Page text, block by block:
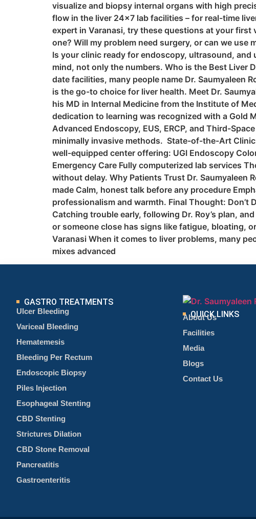
visualize and biopsy internal organs with high
flow in the liver 24×7 lab facilities – for real-time
expert in Varanasi, try these questions at your
one? Will my problem need surgery, or can we use
Is your clinic ready for endoscopy, ultrasound,
mind, not only the numbers. Who is the Best
date facilities, many people name Dr. Saumyaleen
is the go-to choice for liver health. Meet Dr.
his MD in Internal Medicine from the Institute of
dedication to learning was recognized with a Gold
Advanced Endoscopy, EUS, ERCP, and Third-
minimally invasive methods. State-of-the-Art
well-equipped center offering: UGI Endoscopy
Emergency Care Fully computerized lab services
without delay. Why Patients Trust Dr. Saumyaleen
made Calm, honest talk before any procedure
professionalism and warmth. Final Thought: Don’t
Catching trouble early, following Dr. Roy’s plan,
or someone close has signs like fatigue, bloating,
Varanasi When it comes to liver problems, many
mixes advanced
GASTRO TREATMENTS
Ulcer Bleeding
Variceal Bleeding
Hematemesis
Bleeding Per Rectum
Endoscopic Biopsy
Piles Injection
Esophageal Stenting
CBD Stenting
Strictures Dilation
CBD Stone Removal
Pancreatitis
Gastroenteritis
QUICK LINKS
About Us
Facilities
Media
Blogs
Contact Us